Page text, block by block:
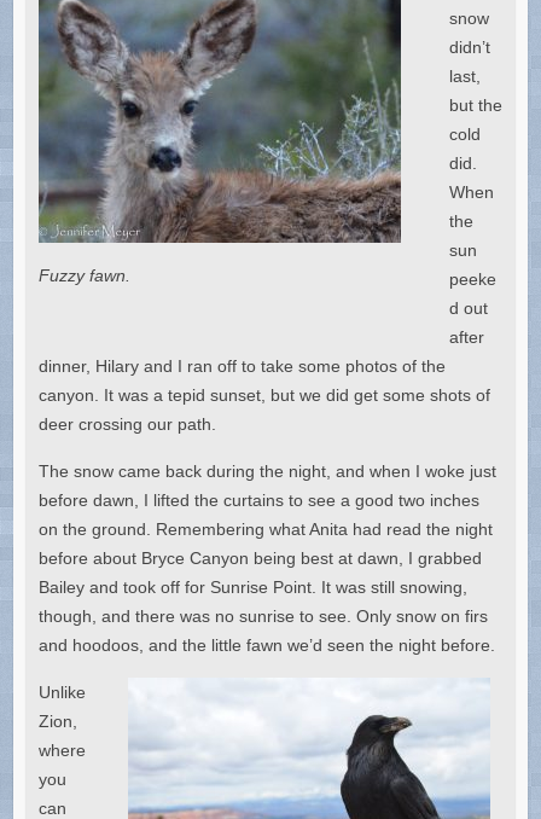
Fuzzy fawn.
snow
didn’t
last,
but the
cold
did.
When
the
sun
peeke
d out
after
dinner, Hilary and I ran off to take some photos of the
canyon. It was a tepid sunset, but we did get some shots of
deer crossing our path.
The snow came back during the night, and when I woke just
before dawn, I lifted the curtains to see a good two inches
on the ground. Remembering what Anita had read the night
before about Bryce Canyon being best at dawn, I grabbed
Bailey and took off for Sunrise Point. It was still snowing,
though, and there was no sunrise to see. Only snow on firs
and hoodoos, and the little fawn we’d seen the night before.
Unlike
Zion,
where
you
can